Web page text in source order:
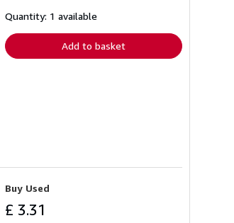
shipping
Quantity: 1 available
Add to basket
Buy Used
£ 3.31